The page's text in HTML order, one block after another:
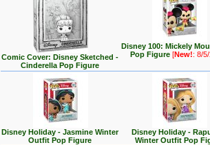
Comic Cover: Disney Sketched -
Cinderella Pop Figure
Disney 100: Mickely
Pop Figure[New!: 8/
Disney Holiday - Jasmine Winter
Outfit Pop Figure
Disney Holiday -
Winter Outfit Pop